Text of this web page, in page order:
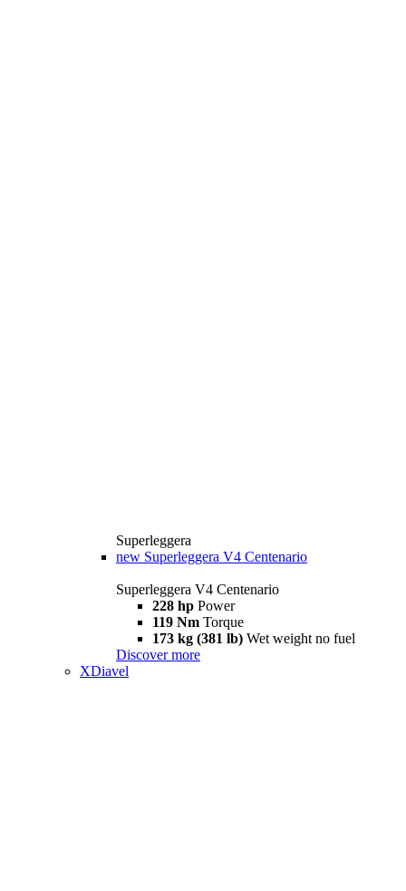
Superleggera
new Superleggera V4 Centenario
Superleggera V4 Centenario
228 hp Power
119 Nm Torque
173 kg (381 lb) Wet weight no fuel
Discover more
XDiavel